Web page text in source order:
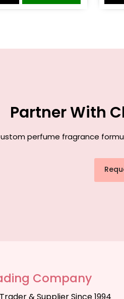
Partner With
perfume fragrance
Company